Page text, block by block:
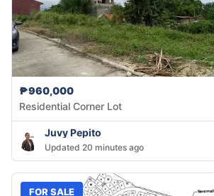
₱960,000
Residential Corner Lot
Juvy Pepito
Updated 20 minutes ago
FOR SALE